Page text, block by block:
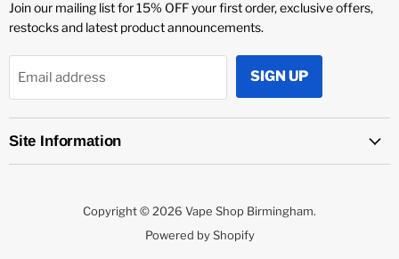
Nicotine Strength: 0mg
Join our mailing list for 15% OFF your first order, exclusive offers,
restocks and latest product announcements.
Email address SIGN UP
Site Information
Copyright © 2026 Vape Shop Birmingham.
Powered by Shopify